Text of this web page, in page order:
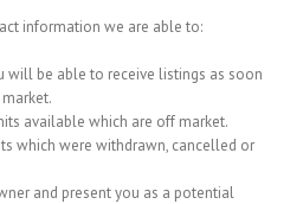
information we are able to:
will be able to receive listings as soon
available which are off market.
which were withdrawn, cancelled or
and present you as a potential